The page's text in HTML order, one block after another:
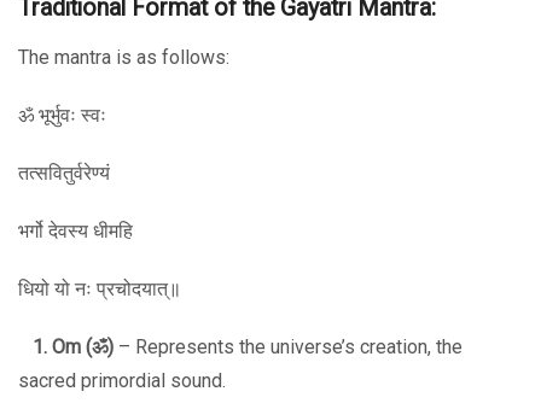
Traditional Format of the Gayatri Mantra:
The mantra is as follows:
ॐ भूर्भुवः स्वः
तत्सवितुर्वरेण्यं
भर्गो देवस्य धीमहि
धियो यो नः प्रचोदयात्॥
1. Om (ॐ) – Represents the universe’s creation, the
sacred primordial sound.